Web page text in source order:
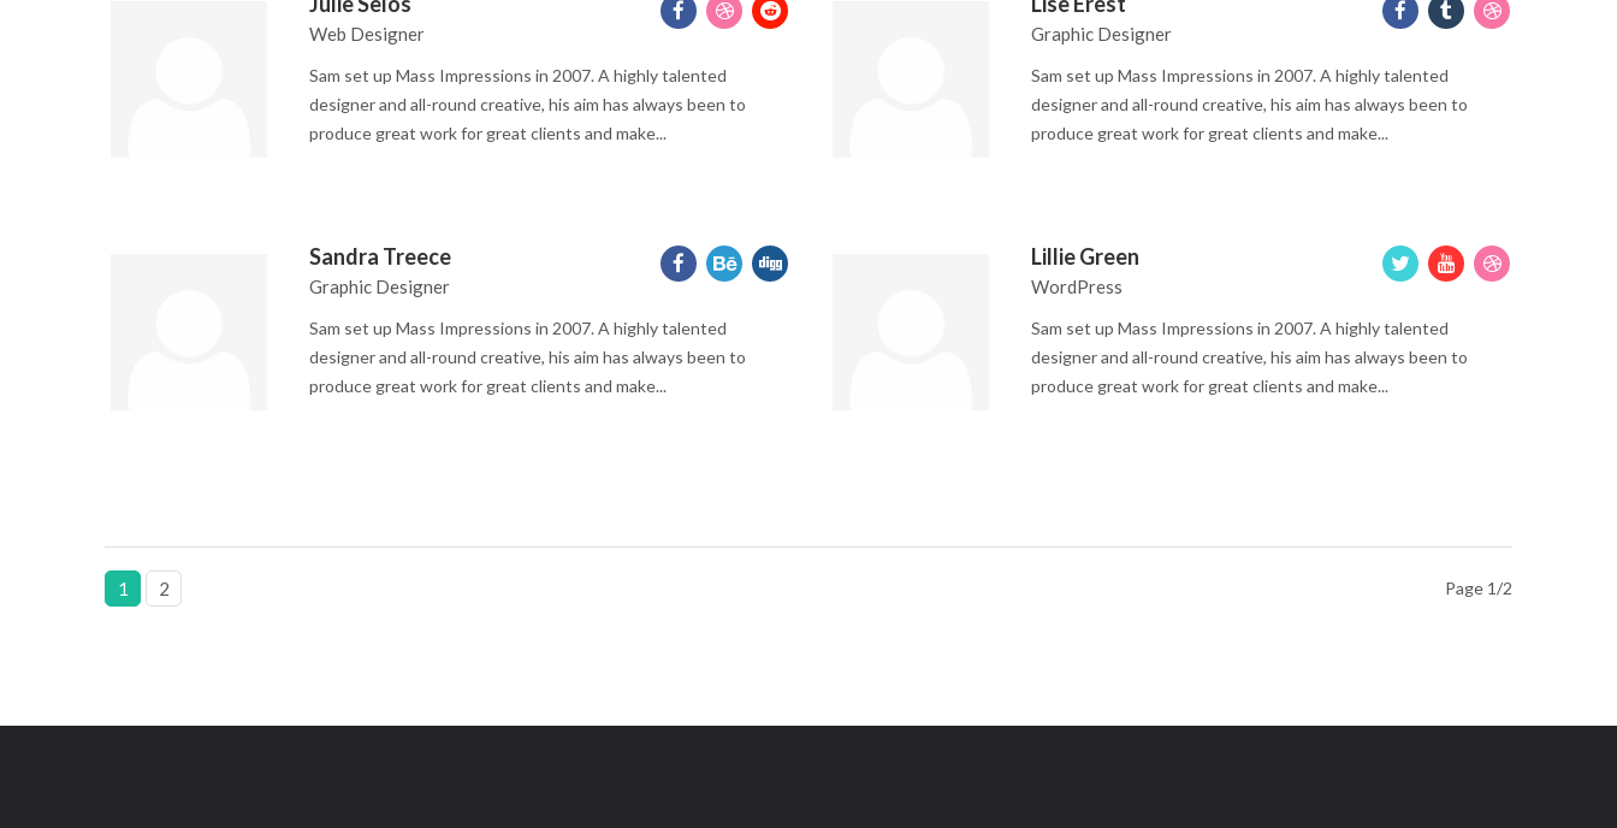
Web Designer
Sam set up Mass Impressions in 2007. A highly talented
designer and all-round creative, his aim has always been to
produce great work for great clients and make...
Graphic Designer
Sam set up Mass Impressions in 2007. A highly talented
designer and all-round creative, his aim has always been to
produce great work for great clients and make...
Sandra Treece
Graphic Designer
Sam set up Mass Impressions in 2007. A highly talented
designer and all-round creative, his aim has always been to
produce great work for great clients and make...
Lillie Green
WordPress
Sam set up Mass Impressions in 2007. A highly talented
designer and all-round creative, his aim has always been to
produce great work for great clients and make...
1 2 Page 1/2